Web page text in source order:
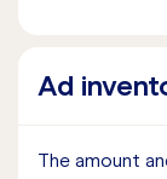
Ad
The amount